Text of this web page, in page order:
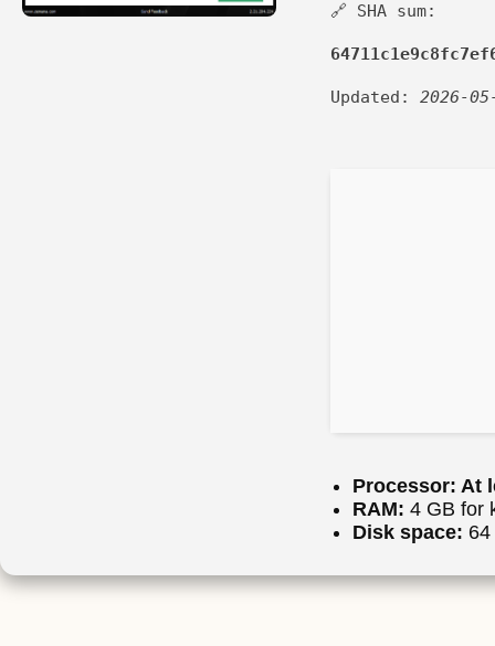
🔗 SHA sum:
Updated: 2026-
Processor: At
RAM: 4 GB for
Disk space: